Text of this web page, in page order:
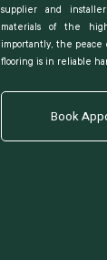
supplier and
materials of the
importantly, the peace
flooring is in reliable
Book